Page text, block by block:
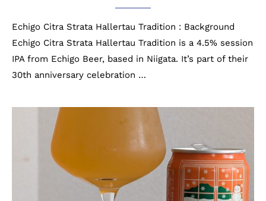
Echigo Citra Strata Hallertau Tradition : Background
Echigo Citra Strata Hallertau Tradition is a 4.5% session
IPA from Echigo Beer, based in Niigata. It’s part of their
30th anniversary celebration …